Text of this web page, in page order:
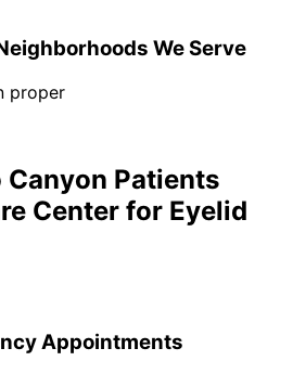
We Serve
proper
Canyon Patients
Center for Eyelid
Appointments